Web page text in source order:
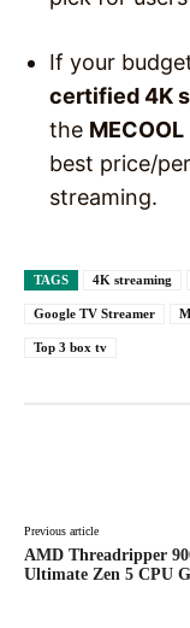
If your
certified 4K
the
best price/
streaming.
TAGS 4K streaming
Google TV Streamer
Top 3 box tv
Previous article
AMD Threadripper
Ultimate Zen 5 CPU